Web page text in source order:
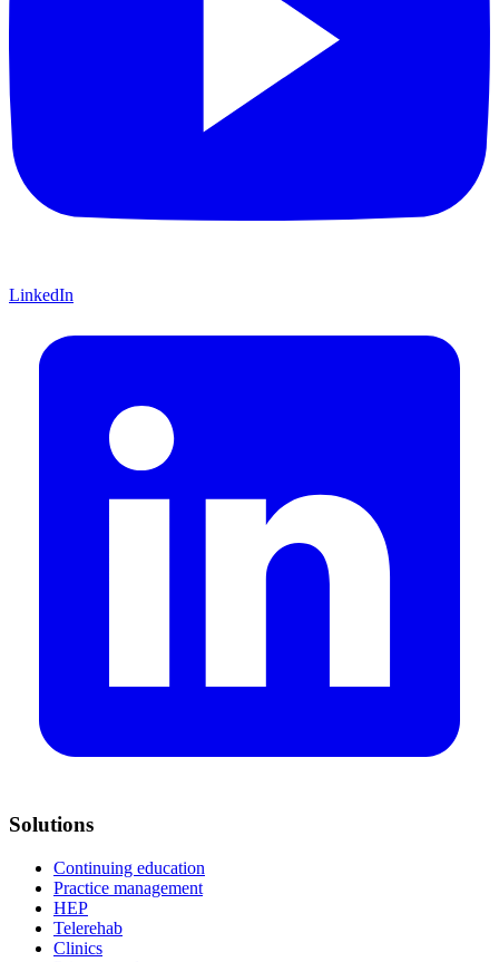
LinkedIn
Solutions
Continuing education
Practice management
HEP
Telerehab
Clinics